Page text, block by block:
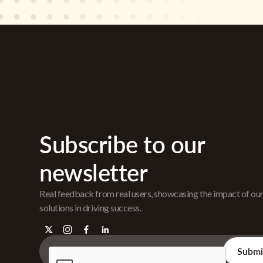
Subscribe to our
newsletter
Real feedback from real users, showcasing the impact of our
solutions in driving success.